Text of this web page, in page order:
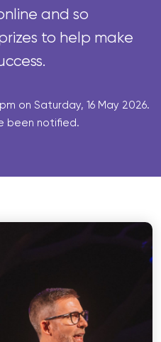
and so
to help make
on Saturday, 16 May 2026.
been notified.